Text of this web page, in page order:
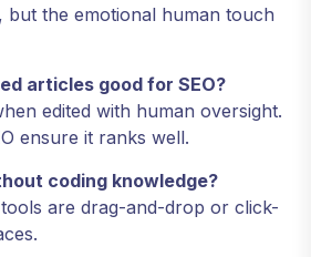
but the emotional human touch
articles good for SEO?
edited with human oversight.
ensure it ranks well.
coding knowledge?
are drag-and-drop or click-